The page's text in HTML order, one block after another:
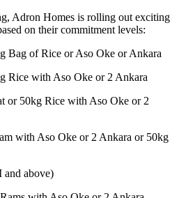
Adron Homes is rolling out exciting
on their commitment levels:
Bag of Rice or Aso Oke or Ankara
Rice with Aso Oke or 2 Ankara
or 50kg Rice with Aso Oke or 2
with Aso Oke or 2 Ankara or 50kg
above)